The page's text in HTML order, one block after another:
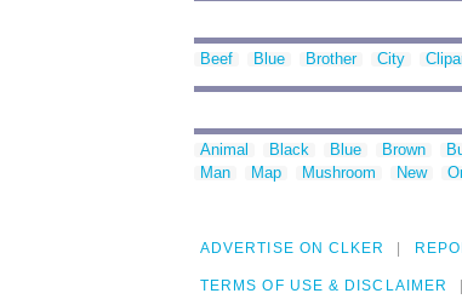
Beef Blue Brother City
Animal Black Blue Brown
Man
Map Mushroom New
ADVERTISE ON CLKER
TERMS OF USE & DISCLAIMER